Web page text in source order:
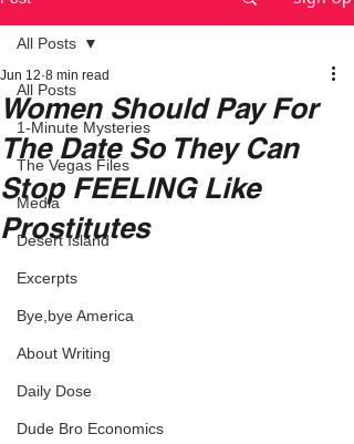
All Posts
1-Minute Mysteries
The Vegas Files
Media
Desert Island
Excerpts
Bye,bye America
About Writing
Daily Dose
Dude Bro Economics
All Posts
Women Should Pay For
The Date So They Can
Stop FEELING Like
Prostitutes
Jun 12 8 min read